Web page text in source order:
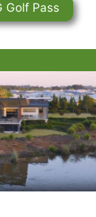
Golf Pass